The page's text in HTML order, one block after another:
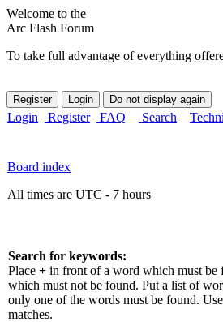
Welcome to the
Arc Flash Forum
To take full advantage of everything
Login Register FAQ Search
Board index
All times are UTC - 7 hours
Search for keywords:
Place + in front of a word which must be
which must not be found. Put a list of
only one of the words must be found.
matches.